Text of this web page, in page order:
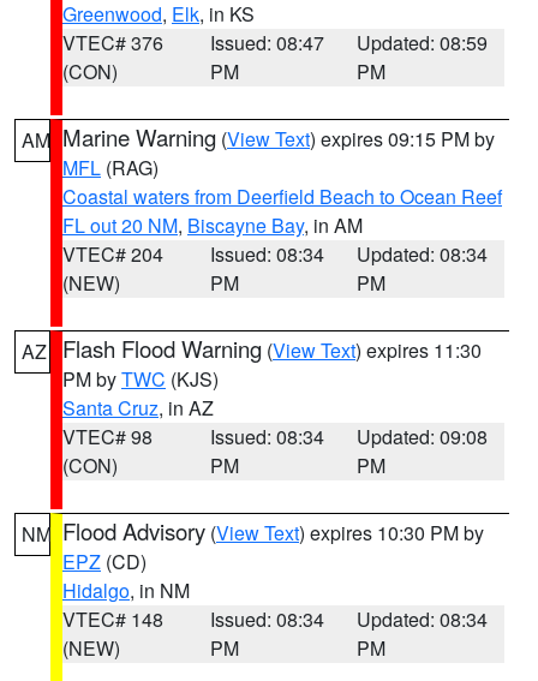
Greenwood, Elk, in KS
VTEC# 376
(CON)
Issued: 08:47
PM
Updated: 08:59
PM
AM Marine Warning (View Text) expires 09:15 PM by
MFL (RAG)
Coastal waters from Deerfield Beach to Ocean Reef
FL out 20 NM, Biscayne Bay, in AM
VTEC# 204
(NEW)
Issued: 08:34
PM
Updated: 08:34
PM
AZ Flash Flood Warning (View Text) expires 11:30
PM byTWC (KJS)
Santa Cruz, in AZ
VTEC# 98
(CON)
Issued: 08:34
PM
Updated: 09:08
PM
NM Flood Advisory (View Text) expires 10:30 PM by
EPZ (CD)
Hidalgo, in NM
VTEC# 148
(NEW)
Issued: 08:34
PM
Updated: 08:34
PM